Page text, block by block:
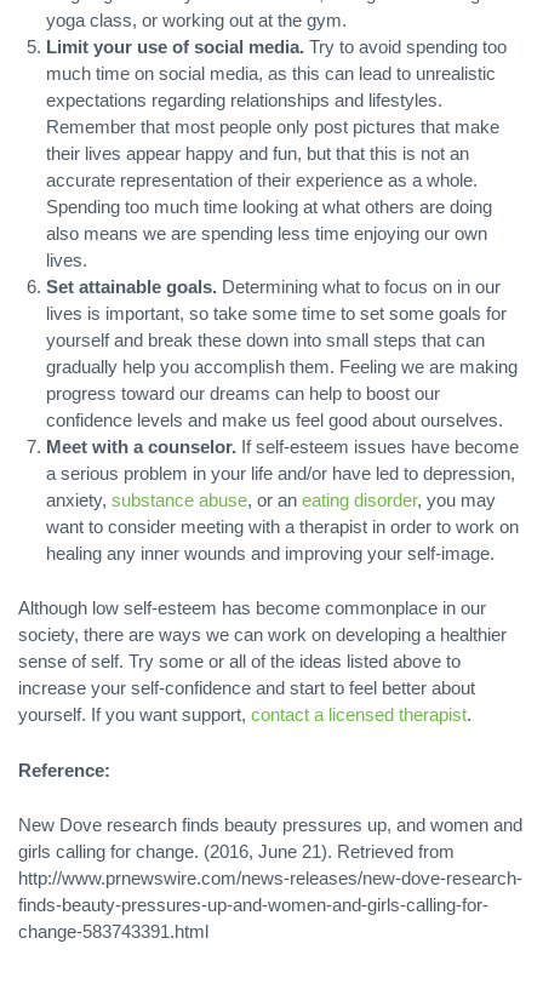
yoga class, or working out at the gym.
Limit your use of social media. Try to avoid spending too
much time on social media, as this can lead to unrealistic
expectations regarding relationships and lifestyles.
Remember that most people only post pictures that make
their lives appear happy and fun, but that this is not an
accurate representation of their experience as a whole.
Spending too much time looking at what others are doing
also means we are spending less time enjoying our own
lives.
Set attainable goals. Determining what to focus on in our
lives is important, so take some time to set some goals for
yourself and break these down into small steps that can
gradually help you accomplish them. Feeling we are making
progress toward our dreams can help to boost our
confidence levels and make us feel good about ourselves.
Meet with a counselor. If self-esteem issues have become
a serious problem in your life and/or have led to depression,
anxiety,substance abuse, or aneating disorder, you may
want to consider meeting with a therapist in order to work on
healing any inner wounds and improving your self-image.
Although low self-esteem has become commonplace in our
society, there are ways we can work on developing a healthier
sense of self. Try some or all of the ideas listed above to
increase your self-confidence and start to feel better about
yourself. If you want support, contact a licensed therapist.
Reference:
New Dove research finds beauty pressures up, and women and
girls calling for change. (2016, June 21). Retrieved from
http://www.prnewswire.com/news-releases/new-dove-research-
finds-beauty-pressures-up-and-women-and-girls-calling-for-
change-583743391.html